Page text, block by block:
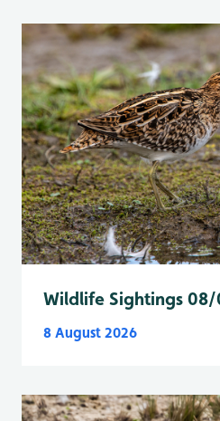
Wildlife Sightings
8 August 2026